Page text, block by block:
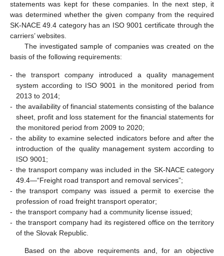
statements was kept for these companies. In the next step, it
was determined whether the given company from the required
SK-NACE 49.4 category has an ISO 9001 certificate through the
carriers’ websites.
The investigated sample of companies was created on the
basis of the following requirements:
- the transport company introduced a quality management
system according to ISO 9001 in the monitored period from
2013 to 2014;
- the availability of financial statements consisting of the balance
sheet, profit and loss statement for the financial statements for
the monitored period from 2009 to 2020;
- the ability to examine selected indicators before and after the
introduction of the quality management system according to
ISO 9001;
- the transport company was included in the SK-NACE category
49.4—“Freight road transport and removal services”;
- the transport company was issued a permit to exercise the
profession of road freight transport operator;
- the transport company had a community license issued;
- the transport company had its registered office on the territory
of the Slovak Republic.
Based on the above requirements and, for an objective